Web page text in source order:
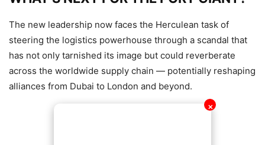
✕
The new leadership now faces the Herculean task of
steering the logistics powerhouse through a scandal that
has not only tarnished its image but could reverberate
across the worldwide supply chain — potentially reshaping
alliances from Dubai to London and beyond.